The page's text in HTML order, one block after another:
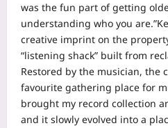
was the fun part of getting
understanding who you are.”
creative imprint on the
“listening shack” built from
Restored by the musician, the
favourite gathering place for
brought my record collection
and it slowly evolved into a